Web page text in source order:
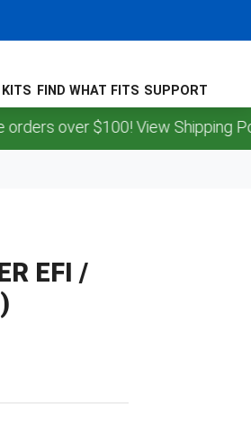
FIND WHAT FITS SUPPORT
over $100! View Shipping Policy.
EFI /